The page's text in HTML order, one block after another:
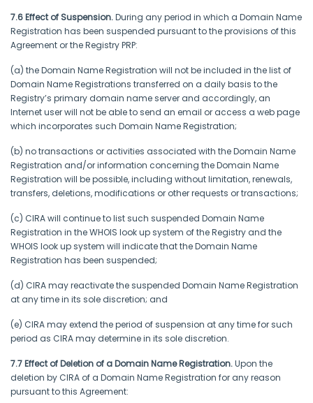
7.6 Effect of Suspension.During any period in which a Domain Name
Registration has been suspended pursuant to the provisions of this
Agreement or the Registry PRP:
(a) the Domain Name Registration will not be included in the list of
Domain Name Registrations transferred on a daily basis to the
Registry’s primary domain name server and accordingly, an
Internet user will not be able to send an email or access a web page
which incorporates such Domain Name Registration;
(b) no transactions or activities associated with the Domain Name
Registration and/or information concerning the Domain Name
Registration will be possible, including without limitation, renewals,
transfers, deletions, modifications or other requests or transactions;
(c) CIRA will continue to list such suspended Domain Name
Registration in the WHOIS look up system of the Registry and the
WHOIS look up system will indicate that the Domain Name
Registration has been suspended;
(d) CIRA may reactivate the suspended Domain Name Registration
at any time in its sole discretion; and
(e) CIRA may extend the period of suspension at any time for such
period as CIRA may determine in its sole discretion.
7.7 Effect of Deletion of a Domain Name Registration.Upon the
deletion by CIRA of a Domain Name Registration for any reason
pursuant to this Agreement: